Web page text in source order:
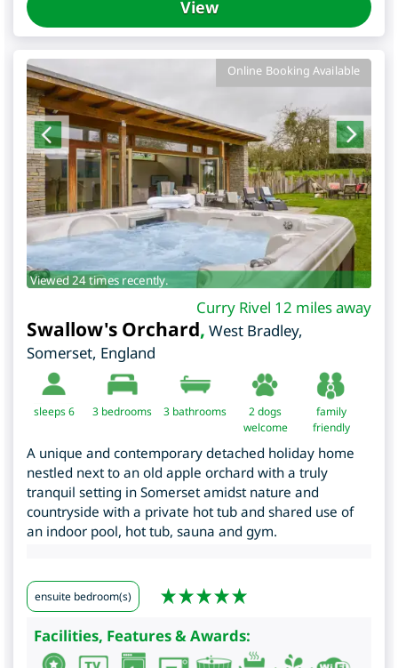
View
Online Booking Available
Viewed 24 times recently.
Curry Rivel 12 miles away
Swallow's Orchard, West Bradley,
Somerset, England
sleeps 6 3 bedrooms 3 bathrooms
2 dogs
welcome
family
friendly
A unique and contemporary detached holiday home
nestled next to an old apple orchard with a truly
tranquil setting in Somerset amidst nature and
countryside with a private hot tub and shared use of
an indoor pool, hot tub, sauna and gym.
ensuite bedroom(s)
Facilities, Features & Awards: